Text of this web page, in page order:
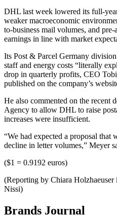
DHL last week lowered its full-
weaker macroeconomic
to-business mail volumes, and
earnings in line with market
Its Post & Parcel Germany
staff and energy costs “literally
drop in quarterly profits, CEO
published on the company’s
He also commented on the recent
Agency to allow DHL to raise
increases were insufficient.
“We had expected a proposal
decline in letter volumes,” Meyer
($1 = 0.9192 euros)
(Reporting by Chiara
Nissi)
Brands Journal